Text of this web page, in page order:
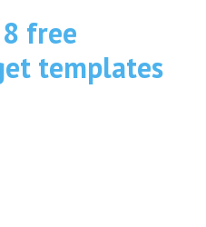
free
templates